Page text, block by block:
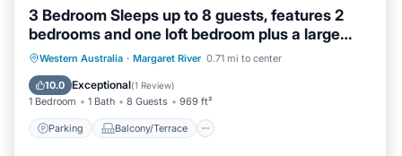
3 Bedroom Sleeps up to 8 guests, features 2
bedrooms and one loft bedroom plus a large
living/dining
Western Australia · Margaret River 0.71 mi to center
10.0 Exceptional(1 Review)
1 Bedroom 1 Bath 8 Guests 969 ft²
Parking Balcony/Terrace
Parking Balcony/Terrace
Kitchen
Air Conditioner